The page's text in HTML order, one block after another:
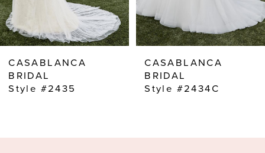
6
7
9
10
12
CASABLANCA
BRIDAL
Style #2435
CASABLANCA
BRIDAL
Style #2434C